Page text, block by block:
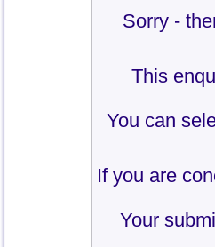
Sorry -
This
You can
If you are
Your